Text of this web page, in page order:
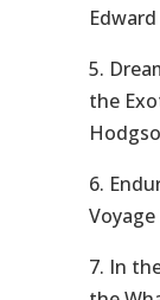
5.
the
6.
7. In